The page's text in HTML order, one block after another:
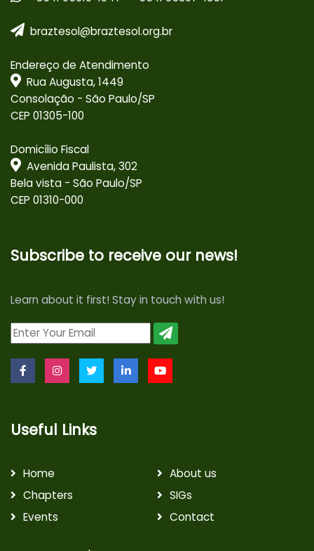
braztesol@braztesol.org.br
Endereço de Atendimento
Rua Augusta, 1449
Consolação - São Paulo/SP
CEP 01305-100
Domicílio Fiscal
Avenida Paulista, 302
Bela vista - São Paulo/SP
CEP 01310-000
Subscribe to receive our news!
Learn about it first! Stay in touch with us!
Useful Links
Home
About us
Chapters
SIGs
Events
Contact